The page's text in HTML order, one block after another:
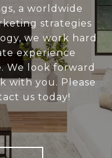
a worldwide
strategies
we work hard
experience
We look forward
with you. Please
us today!